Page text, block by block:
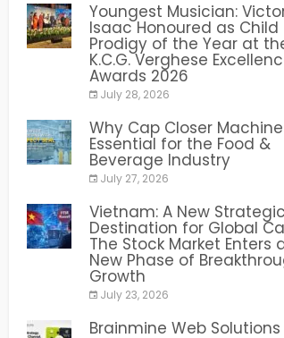
Youngest Musician:
Isaac Honoured as Child
Prodigy of the Year at
K.C.G. Verghese
Awards 2026
July 28, 2026
Why Cap Closer
Essential for the Food &
Beverage Industry
July 27, 2026
Vietnam: A New Strategic
Destination for Global
The Stock Market Enters
New Phase of
Growth
July 23, 2026
Brainmine Web Solutions